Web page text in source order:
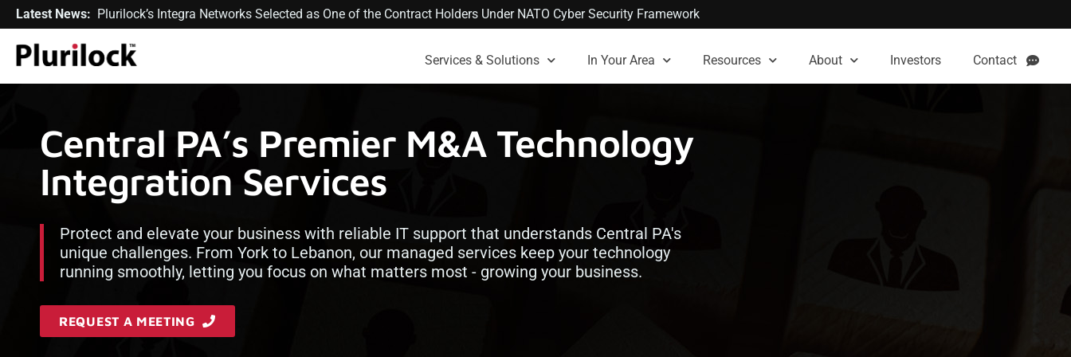
Latest News: Plurilock’s Integra Networks Selected as One of the Contract Holders Under NATO Cyber Security Framework
Services & Solutions In Your Area Resources About Investors Contact
Central PA’s Premier M&A Technology
Integration Services
Protect and elevate your business with reliable IT support that understands Central PA's
unique challenges. From York to Lebanon, our managed services keep your technology
running smoothly, letting you focus on what matters most - growing your business.
REQUEST A MEETING